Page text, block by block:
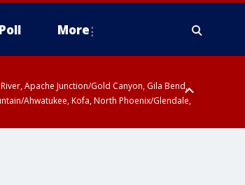
Poll More
Apache Junction/Gold Canyon, Gila Bend,
Ahwatukee, Kofa, North Phoenix/Glendale,